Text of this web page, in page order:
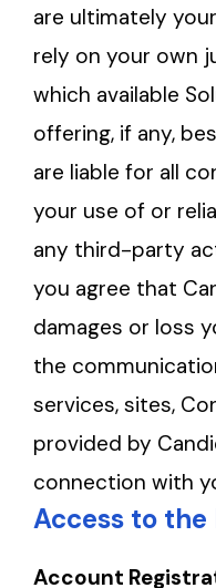
are ultimately
rely on your own
which available
offering, if any,
are liable for all
your use of or
any third-party
you agree that
damages or loss
the
services, sites,
provided by
connection with
Access to
Account